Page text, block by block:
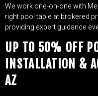
We work one-on-one with
right pool table at brokered
providing expert guidance
UP TO 50% OFF
INSTALLATION &
AZ